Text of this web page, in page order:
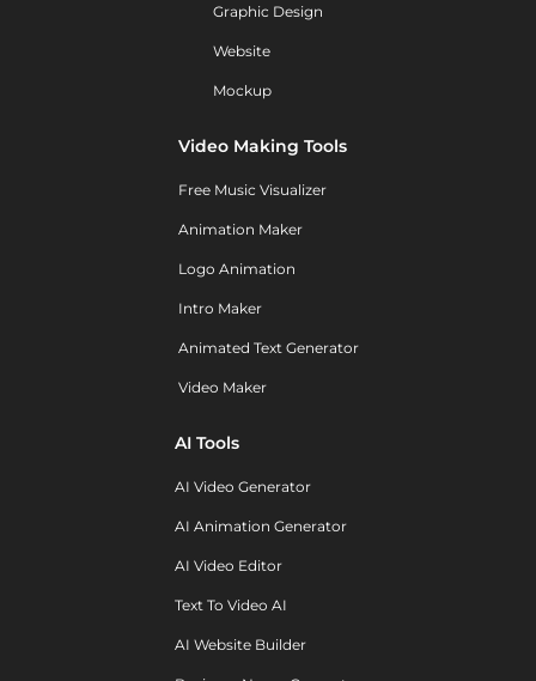
Graphic Design
Website
Mockup
Video Making Tools
Free Music Visualizer
Animation Maker
Logo Animation
Intro Maker
Animated Text Generator
Video Maker
AI Tools
AI Video Generator
AI Animation Generator
AI Video Editor
Text To Video AI
AI Website Builder